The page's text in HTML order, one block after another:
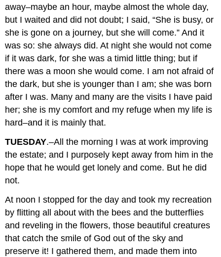
away–maybe an hour, maybe almost the whole day,
but I waited and did not doubt; I said, “She is busy, or
she is gone on a journey, but she will come.” And it
was so: she always did. At night she would not come
if it was dark, for she was a timid little thing; but if
there was a moon she would come. I am not afraid of
the dark, but she is younger than I am; she was born
after I was. Many and many are the visits I have paid
her; she is my comfort and my refuge when my life is
hard–and it is mainly that.
TUESDAY.–All the morning I was at work improving
the estate; and I purposely kept away from him in the
hope that he would get lonely and come. But he did
not.
At noon I stopped for the day and took my recreation
by flitting all about with the bees and the butterflies
and reveling in the flowers, those beautiful creatures
that catch the smile of God out of the sky and
preserve it! I gathered them, and made them into